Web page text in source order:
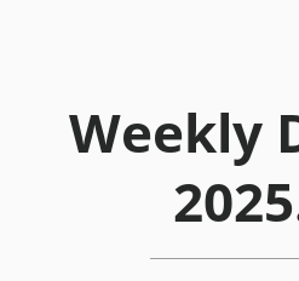
Weekly